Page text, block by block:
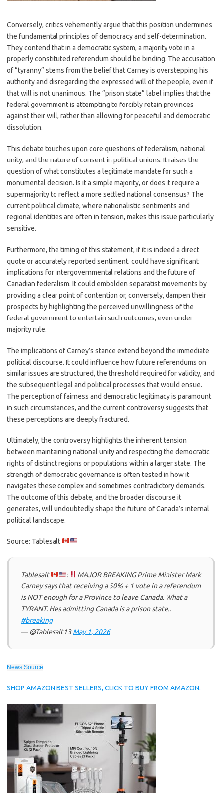
Conversely, critics vehemently argue that this position undermines
the fundamental principles of democracy and self-determination.
They contend that in a democratic system, a majority vote in a
properly constituted referendum should be binding. The accusation
of “tyranny” stems from the belief that Carney is overstepping his
authority and disregarding the expressed will of the people, even if
that will is not unanimous. The “prison state” label implies that the
federal government is attempting to forcibly retain provinces
against their will, rather than allowing for peaceful and democratic
dissolution.
This debate touches upon core questions of federalism, national
unity, and the nature of consent in political unions. It raises the
question of what constitutes a legitimate mandate for such a
monumental decision. Is it a simple majority, or does it require a
supermajority to reflect a more settled national consensus? The
current political climate, where nationalistic sentiments and
regional identities are often in tension, makes this issue particularly
sensitive.
Furthermore, the timing of this statement, if it is indeed a direct
quote or accurately reported sentiment, could have significant
implications for intergovernmental relations and the future of
Canadian federalism. It could embolden separatist movements by
providing a clear point of contention or, conversely, dampen their
prospects by highlighting the perceived unwillingness of the
federal government to entertain such outcomes, even under
majority rule.
The implications of Carney’s stance extend beyond the immediate
political discourse. It could influence how future referendums on
similar issues are structured, the threshold required for validity, and
the subsequent legal and political processes that would ensue.
The perception of fairness and democratic legitimacy is paramount
in such circumstances, and the current controversy suggests that
these perceptions are deeply fractured.
Ultimately, the controversy highlights the inherent tension
between maintaining national unity and respecting the democratic
rights of distinct regions or populations within a larger state. The
strength of democratic governance is often tested in how it
navigates these complex and sometimes contradictory demands.
The outcome of this debate, and the broader discourse it
generates, will undoubtedly shape the future of Canada’s internal
political landscape.
Source: Tablesalt
Tablesalt :
MAJOR BREAKING Prime Minister Mark
Carney says that receiving a 50% + 1 vote in a referendum
is NOT enough for a Province to leave Canada. What a
TYRANT. Hes admitting Canada is a prison state..
#breaking
— @Tablesalt13May 1, 2026
News Source
SHOP AMAZON BEST SELLERS, CLICK TO BUY FROM AMAZON.